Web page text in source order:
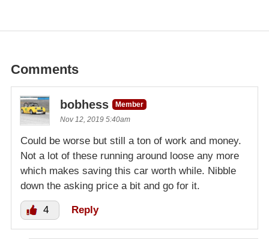
Comments
bobhess
Member
Nov 12, 2019 5:40am
Could be worse but still a ton of work and money.
Not a lot of these running around loose any more
which makes saving this car worth while. Nibble
down the asking price a bit and go for it.
4 Reply